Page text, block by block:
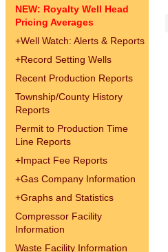
NEW: Royalty Well Head
Pricing Averages
+Well Watch: Alerts & Reports
+Record Setting Wells
Recent Production Reports
Township/County History
Reports
Permit to Production Time
Line Reports
+Impact Fee Reports
+Gas Company Information
+Graphs and Statistics
Compressor Facility
Information
Waste Facility Information